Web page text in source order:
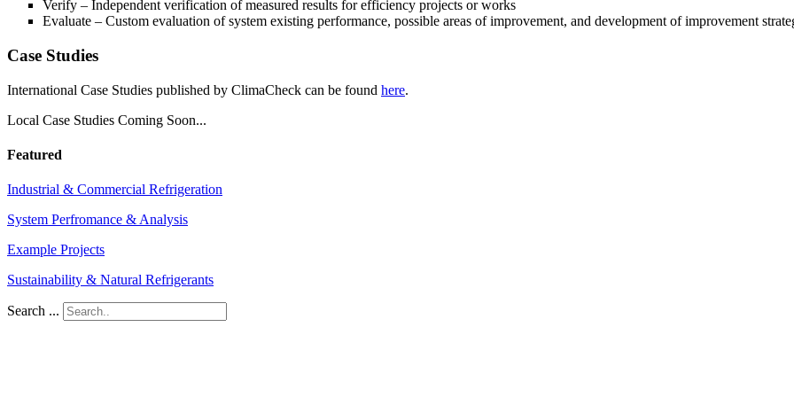
Verify – Independent verification of measured results for efficiency projects or works
Evaluate – Custom evaluation of system existing performance, possible areas of improvement, and development of improvement
Case Studies
International Case Studies published by ClimaCheck can be found here.
Local Case Studies Coming Soon...
Featured
Industrial & Commercial Refrigeration
System Perfromance & Analysis
Example Projects
Sustainability & Natural Refrigerants
Search ...